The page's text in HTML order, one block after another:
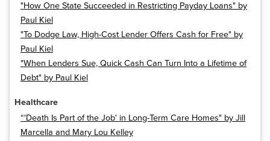
"How One State Succeeded in Restricting Payday Loans" by
Paul Kiel
"To Dodge Law, High-Cost Lender Offers Cash for Free" by
Paul Kiel
"When Lenders Sue, Quick Cash Can Turn Into a Lifetime of
Debt" by Paul Kiel
Healthcare
“'Death Is Part of the Job' in Long-Term Care Homes" by Jill
Marcella and Mary Lou Kelley